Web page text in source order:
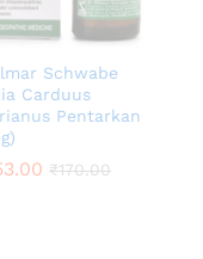
Schwabe
Carduus
Pentarkan
₹170.00
₹170.00